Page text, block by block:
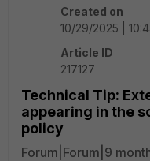
Created on
10/29/2025 |
Article ID
217127
Technical Tip:
appearing in the
policy
Forum|Forum|9